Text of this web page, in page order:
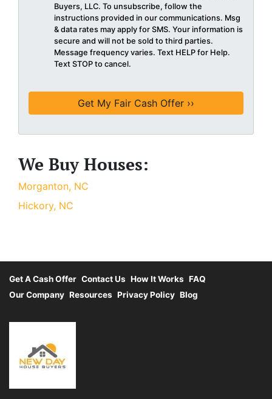
Buyers, LLC. To unsubscribe, follow the
instructions provided in our communications. Msg
& data rates may apply for SMS. Your information is
secure and will not be sold to third parties.
Message frequency varies. Text HELP for Help.
Text STOP to cancel.
We Buy Houses:
Morganton, NC
Hickory, NC
Get A Cash Offer Contact Us How It Works FAQ
Our Company Resources Privacy Policy Blog